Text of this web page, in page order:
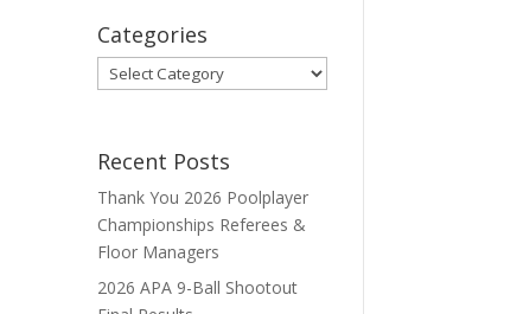
Categories
Categories
Recent Posts
Thank You 2026 Poolplayer
Championships Referees &
Floor Managers
2026 APA 9-Ball Shootout